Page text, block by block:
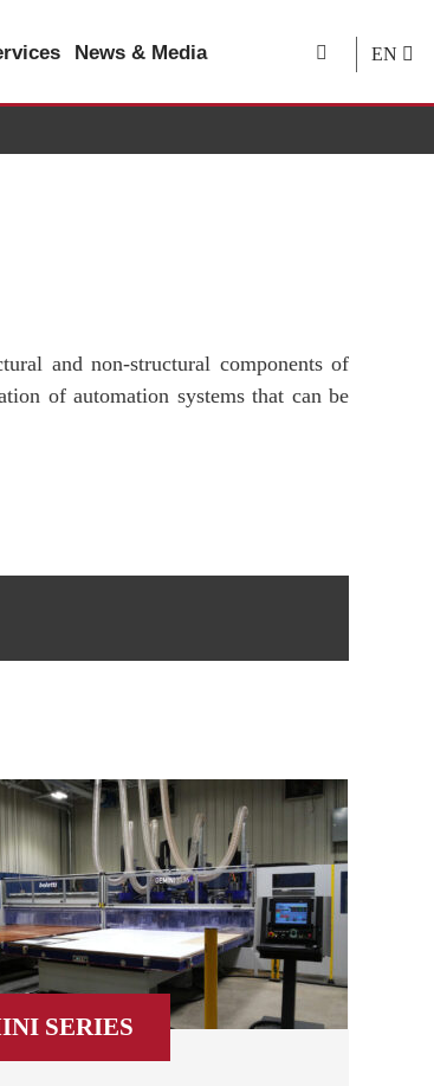
News & Media EN
and non-structural components of
of automation systems that can be
SERIES